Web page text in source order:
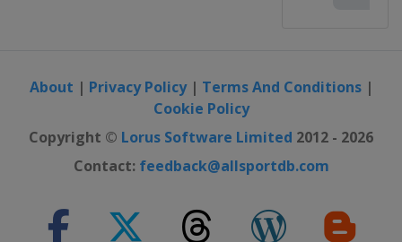
About | Privacy Policy| Terms And Conditions|
Cookie Policy
Copyright © Lorus Software Limited 2012 - 2026
Contact: feedback@allsportdb.com